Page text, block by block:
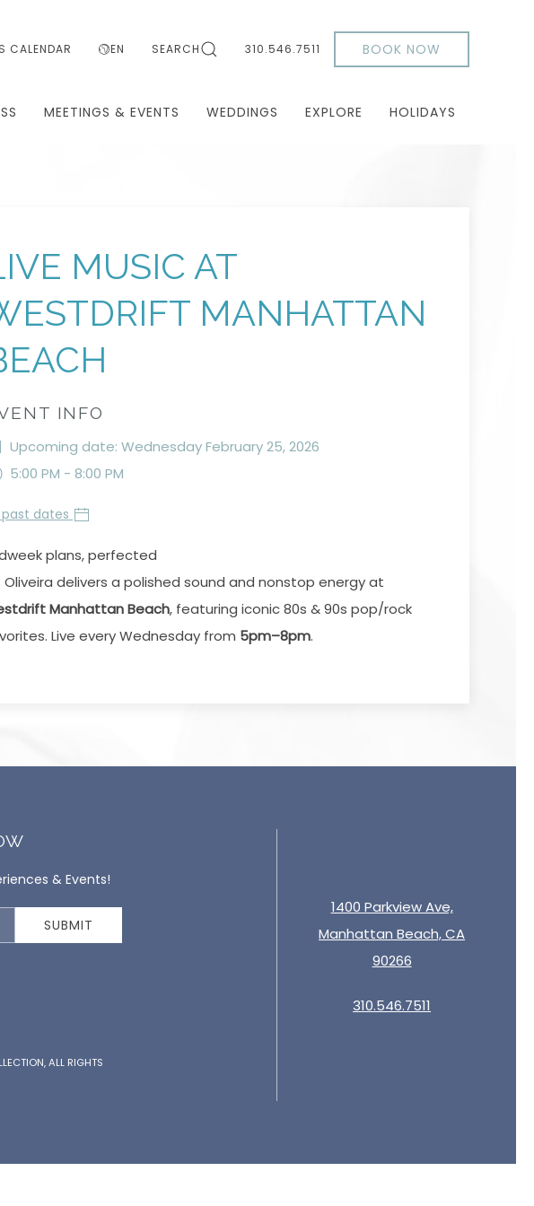
CALENDAR EN SEARCH 310.546.7511 BOOK NOW
MEETINGS & EVENTS WEDDINGS EXPLORE HOLIDAYS
MUSIC AT
MANHATTAN
INFO
Upcoming date: Wednesday February 25, 2026
5:00 PM - 8:00 PM
past dates
plans, perfected
Oliveira delivers a polished sound and nonstop energy at
Manhattan Beach, featuring iconic 80s & 90s pop/rock
Live every Wednesday from 5pm–8pm.
& Events!
SUBMIT
ALL RIGHTS
1400 Parkview Ave,
Manhattan Beach, CA
90266
310.546.7511